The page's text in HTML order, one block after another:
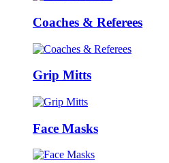
Coaches & Referees
Grip Mitts
Face Masks